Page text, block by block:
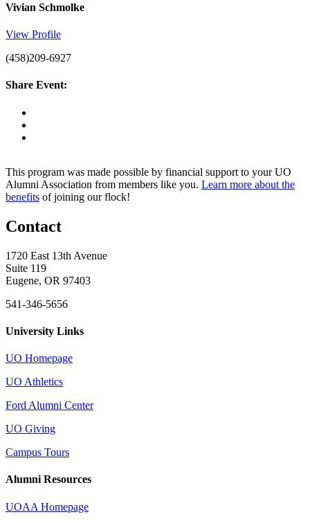
Vivian Schmolke
View Profile
(458)209-6927
Share Event:
This program was made possible by financial support to your UO
Alumni Association from members like you. Learn more about the
benefits of joining our flock!
Contact
1720 East 13th Avenue
Suite 119
Eugene, OR 97403
541-346-5656
University Links
UO Homepage
UO Athletics
Ford Alumni Center
UO Giving
Campus Tours
Alumni Resources
UOAA Homepage